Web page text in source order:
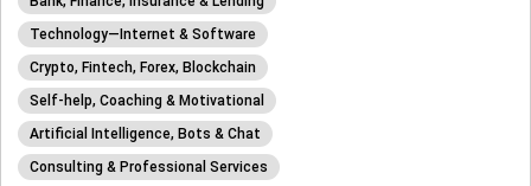
Technology—Internet & Software
Crypto, Fintech, Forex, Blockchain
Self-help, Coaching & Motivational
Artificial Intelligence, Bots & Chat
Consulting & Professional Services